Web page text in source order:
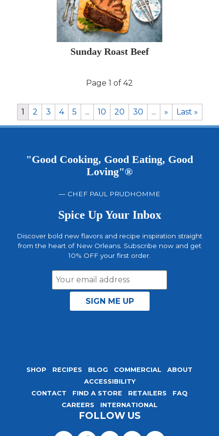
Sunday Roast Beef
Page 1 of 42
1 2 3 4 5 ... 10 20 30 ... » Last »
"Good Cooking, Good Eating, Good
Loving"®
— CHEF PAUL PRUDHOMME
Spice Up Your Inbox
Discover bold new flavors and recipe inspiration straight
from the heart of New Orleans. Subscribe now and get
10% OFF your first order.
SHOP RECIPES BLOG COMMERCIAL
ABOUT
ACCESSIBILITY
CONTACT
FIND A STORE RETAILERS
FAQ
CAREERS
INTERNATIONAL
FOLLOW US